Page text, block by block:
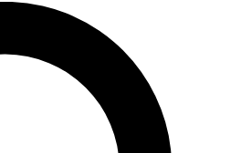
JOIN FREE
features, expert analysis and in-depth